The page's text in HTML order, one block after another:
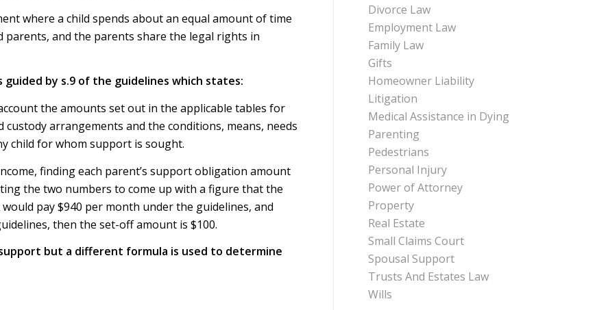
where a child spends about an equal amount of time
and the parents share the legal rights in
by s.9 of the guidelines which states:
the amounts set out in the applicable tables for
arrangements and the conditions, means, needs
child for whom support is sought.
finding each parent’s support obligation amount
the two numbers to come up with a figure that the
pay $940 per month under the guidelines, and
then the set-off amount is $100.
but a different formula is used to determine
Divorce Law
Employment Law
Family Law
Gifts
Homeowner Liability
Litigation
Medical Assistance in Dying
Parenting
Pedestrians
Personal Injury
Power of Attorney
Property
Real Estate
Small Claims Court
Spousal Support
Trusts And Estates Law
Wills